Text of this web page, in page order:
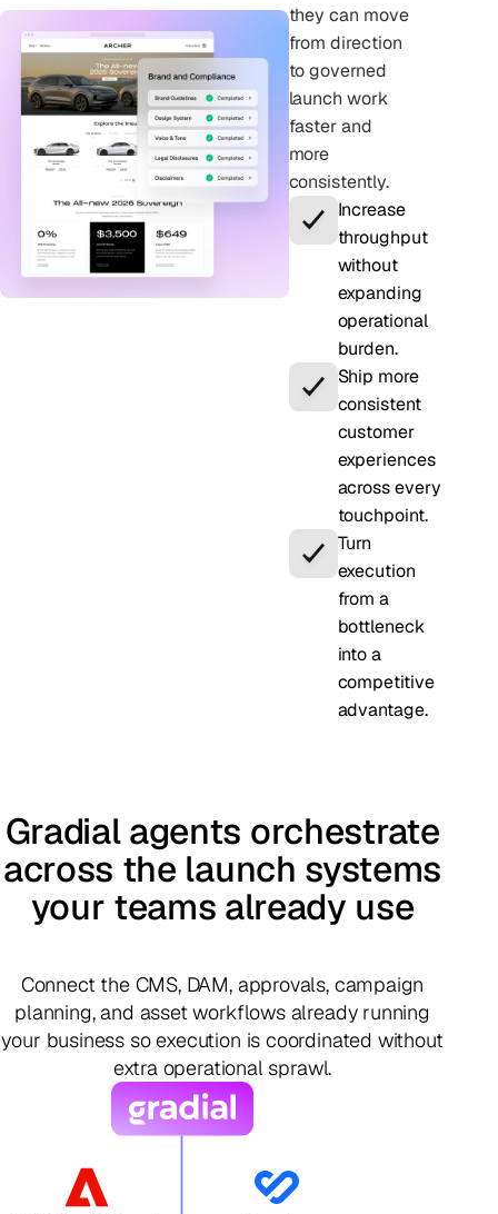
they can move
from direction
to governed
launch work
faster and
more
consistently.
Increase
throughput
without
expanding
operational
burden.
Ship more
consistent
customer
experiences
across every
touchpoint.
Turn
execution
from a
bottleneck
into a
competitive
advantage.
Gradial agents orchestrate
across the launch systems
your teams already use
Connect the CMS, DAM, approvals, campaign
planning, and asset workflows already running
your business so execution is coordinated without
extra operational sprawl.